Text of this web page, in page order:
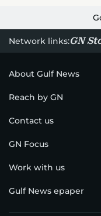
Network links:GN
About Gulf News
Reach by GN
Contact us
GN Focus
Work with us
Gulf News epaper